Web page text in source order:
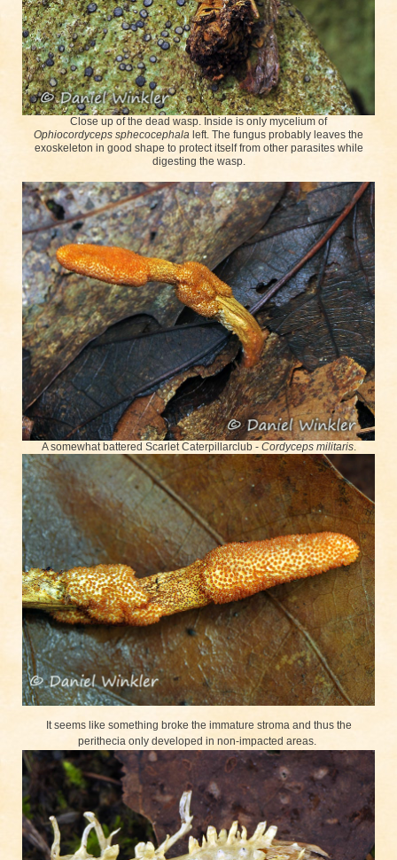
Close up of the dead wasp. Inside is only mycelium of
Ophiocordyceps sphecocephala left. The fungus probably leaves the
exoskeleton in good shape to protect itself from other parasites while
digesting the wasp.
A somewhat battered Scarlet Caterpillarclub - Cordyceps militaris.
It seems like something broke the immature stroma and thus the
perithecia only developed in non-impacted areas.